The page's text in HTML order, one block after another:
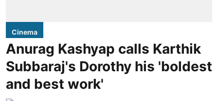
Cinema
Anurag Kashyap calls Karthik
Subbaraj's Dorothy his 'boldest
and best work'